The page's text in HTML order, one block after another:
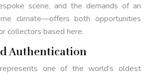
scene, and the demands of an
climate—offers both opportunities
collectors based here.
Authentication
one of the world’s oldest